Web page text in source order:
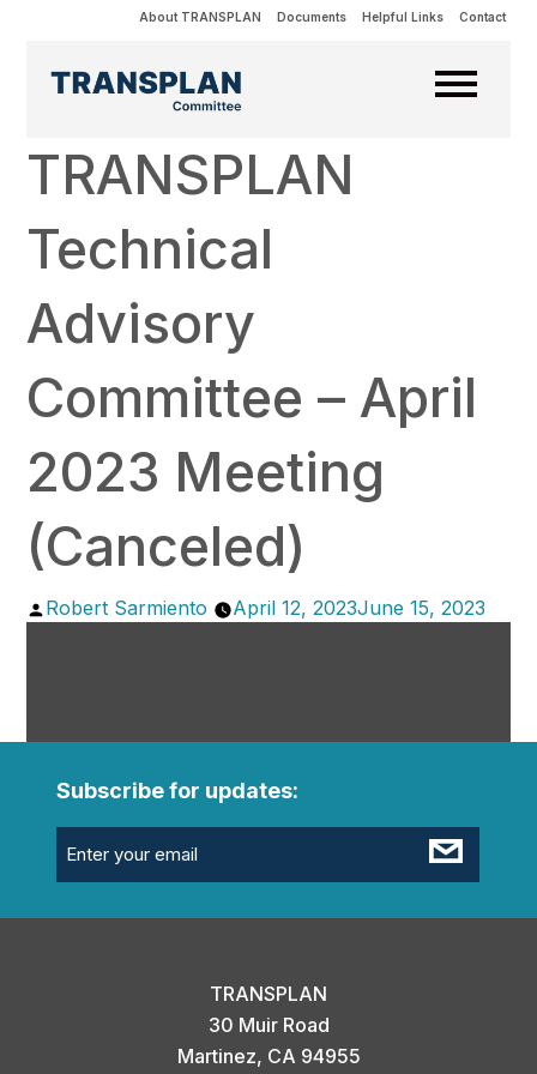
About TRANSPLAN Documents Helpful Links Contact
TRANSPLAN
Technical
Advisory
Committee – April
2023 Meeting
(Canceled)
Posted
Robert Sarmiento April 12, 2023June 15, 2023
Subscribe for updates:
(Required)
TRANSPLAN
30 Muir Road
Martinez, CA 94955